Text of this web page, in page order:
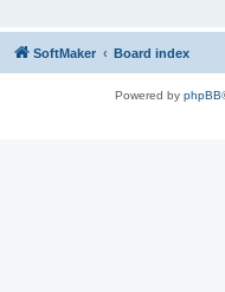
SoftMaker Board index
Powered by phpBB